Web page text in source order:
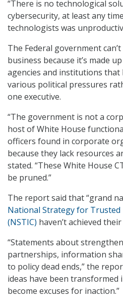
“There is no technological
cybersecurity, at least any
technologists was
The Federal government
business because it’s made
agencies and institutions that
various political pressures
one executive.
“The government is not a
host of White House
officers found in corporate
because they lack resources
stated. “These White House
be pruned.”
The report said that “grand
National Strategy for Trusted
(NSTIC) haven’t achieved
“Statements about
partnerships, information
to policy dead ends,” the
ideas have been transformed
become excuses for inaction.”